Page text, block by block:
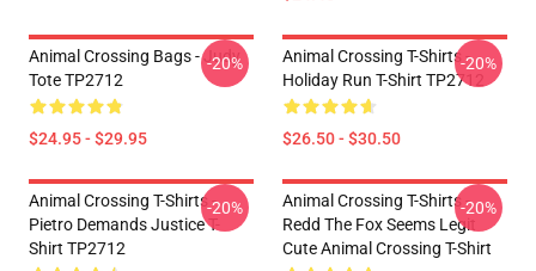
Animal Crossing Bags - Judy
Tote TP2712
$24.95 - $29.95
-20%
Animal Crossing T-Shirts -
Holiday Run T-Shirt TP2712
$26.50 - $30.50
-20%
Animal Crossing T-Shirts -
Pietro Demands Justice T-
Shirt TP2712
-20%
Animal Crossing T-Shirts -
Redd The Fox Seems Legit
Cute Animal Crossing T-Shirt
-20%